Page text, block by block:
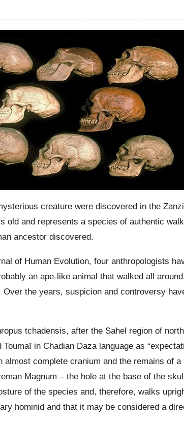
creature were discovered in the
old and represents a species of authentic
ancestor discovered.
of Human Evolution, four anthropologists
an ape-like animal that walked all
Over the years, suspicion and controversy
tchadensis, after the Sahel region of
Toumaïin ChadianDaza language as
complete cranium and the remains of
Magnum – the hole at the base of the
of the species and, therefore, walks
hominid and that it may be considered a